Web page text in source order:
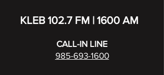
KLEB 102.7 FM | 1600 AM
CALL-IN LINE
985-693-1600